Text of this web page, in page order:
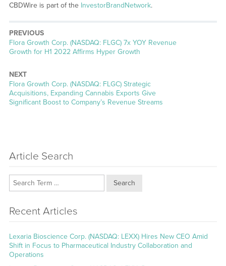
CBDWire is part of the InvestorBrandNetwork.
PREVIOUS
Previous
post:
Flora Growth Corp. (NASDAQ: FLGC) 7x YOY Revenue
Growth for H1 2022 Affirms Hyper Growth
NEXT
Next
post:
Flora Growth Corp. (NASDAQ: FLGC) Strategic
Acquisitions, Expanding Cannabis Exports Give
Significant Boost to Company’s Revenue Streams
Article Search
Search
Recent Articles
Lexaria Bioscience Corp. (NASDAQ: LEXX) Hires New CEO Amid
Shift in Focus to Pharmaceutical Industry Collaboration and
Operations